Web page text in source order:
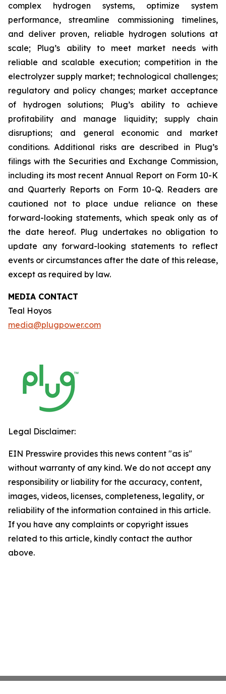
complex hydrogen systems, optimize system
performance, streamline commissioning timelines,
and deliver proven, reliable hydrogen solutions at
scale; Plug’s ability to meet market needs with
reliable and scalable execution; competition in the
electrolyzer supply market; technological challenges;
regulatory and policy changes; market acceptance
of hydrogen solutions; Plug’s ability to achieve
profitability and manage liquidity; supply chain
disruptions; and general economic and market
conditions. Additional risks are described in Plug’s
filings with the Securities and Exchange Commission,
including its most recent Annual Report on Form 10-K
and Quarterly Reports on Form 10-Q. Readers are
cautioned not to place undue reliance on these
forward-looking statements, which speak only as of
the date hereof. Plug undertakes no obligation to
update any forward-looking statements to reflect
events or circumstances after the date of this release,
except as required by law.
MEDIA CONTACT
Teal Hoyos
media@plugpower.com
Legal Disclaimer:
EIN Presswire provides this news content "as is"
without warranty of any kind. We do not accept any
responsibility or liability for the accuracy, content,
images, videos, licenses, completeness, legality, or
reliability of the information contained in this article.
If you have any complaints or copyright issues
related to this article, kindly contact the author
above.